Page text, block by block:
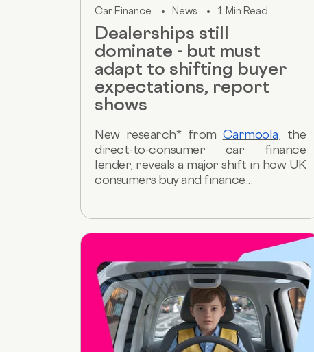
Car Finance News 1 Min Read
Dealerships still
dominate - but must
adapt to shifting buyer
expectations, report
shows
New research* from Carmoola , the
direct-to-consumer car finance
lender, reveals a major shift in how UK
consumers buy and finance...